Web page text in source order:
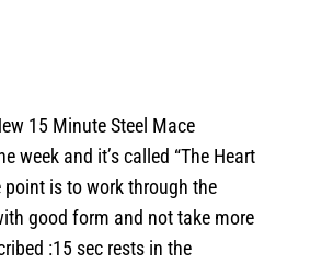
15 Minute Steel Mace
week and it’s called “The Heart
point is to work through the
good form and not take more
:15 sec rests in the